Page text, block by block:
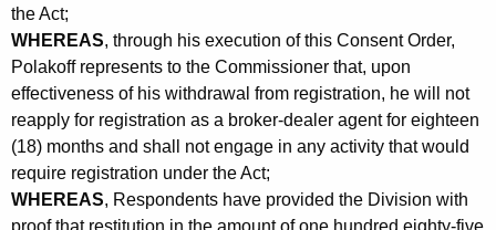
the Act;
WHEREAS, through his execution of this Consent Order,
Polakoff represents to the Commissioner that, upon
effectiveness of his withdrawal from registration, he will not
reapply for registration as a broker-dealer agent for eighteen
(18) months and shall not engage in any activity that would
require registration under the Act;
WHEREAS, Respondents have provided the Division with